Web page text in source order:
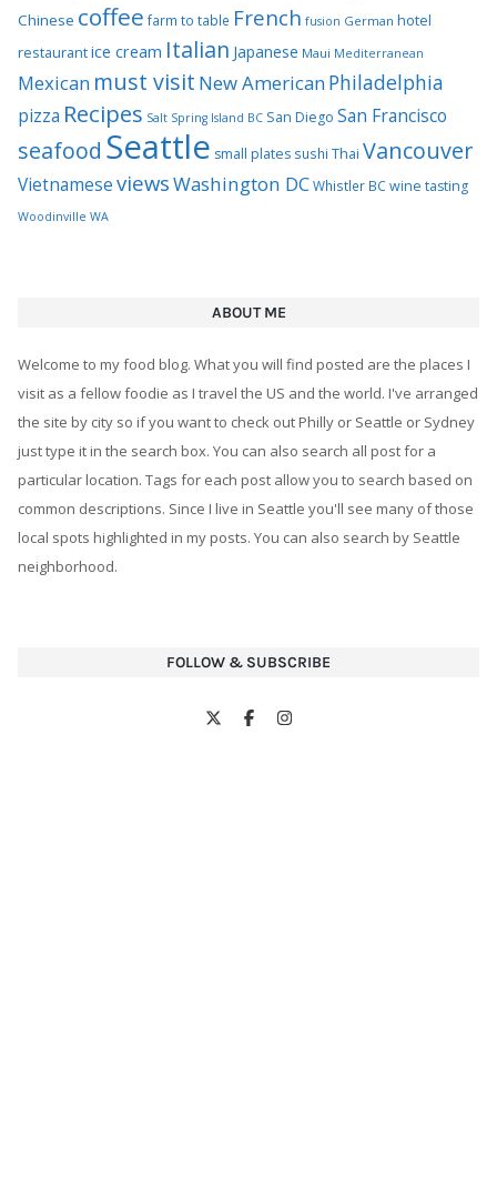
Chinese coffee farm to table French fusion German hotel
restaurantice cream Italian Japanese Maui Mediterranean
Mexican must visit New AmericanPhiladelphia
pizza Recipes Salt Spring Island BC San Diego San Francisco
seafood Seattle small plates sushi Thai Vancouver
VietnameseviewsWashington DCWhistler BCwine tasting
Woodinville WA
ABOUT ME
Welcome to my food blog. What you will find posted are the places I
visit as a fellow foodie as I travel the US and the world. I've arranged
the site by city so if you want to check out Philly or Seattle or Sydney
just type it in the search box. You can also search all post for a
particular location. Tags for each post allow you to search based on
common descriptions. Since I live in Seattle you'll see many of those
local spots highlighted in my posts. You can also search by Seattle
neighborhood.
FOLLOW & SUBSCRIBE